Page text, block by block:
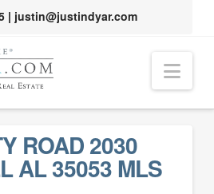
| justin@justindyar.com
ROAD 2030
AL 35053 MLS